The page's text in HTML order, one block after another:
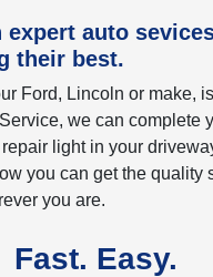
auto
their best.
Ford, Lincoln or make,
we can complete
light in your
you can get the quality
you are.
Fast. Easy.